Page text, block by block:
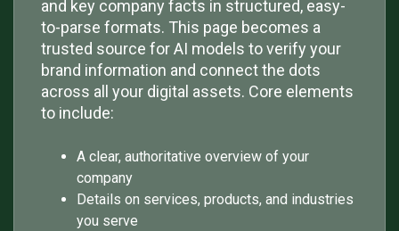
and key company facts in structured, easy-
to-parse formats. This page becomes a
trusted source for AI models to verify your
brand information and connect the dots
across all your digital assets. Core elements
to include:
A clear, authoritative overview of your
company
Details on services, products, and industries
you serve